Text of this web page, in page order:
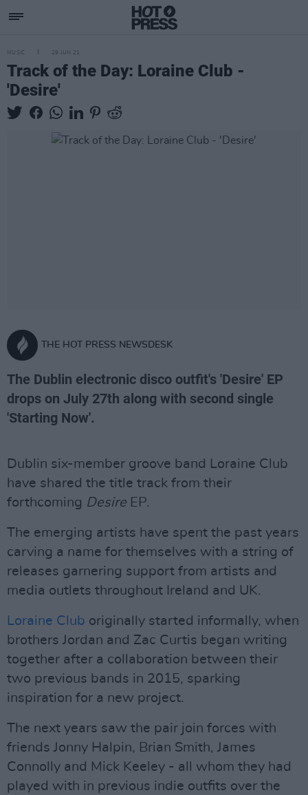
MUSIC 29 JUN 21
Track of the Day: Loraine Club -
'Desire'
THE HOT PRESS NEWSDESK
The Dublin electronic disco outfit's 'Desire' EP
drops on July 27th along with second single
'Starting Now'.
Dublin six-member groove band Loraine Club
have shared the title track from their
forthcoming Desire EP.
The emerging artists have spent the past years
carving a name for themselves with a string of
releases garnering support from artists and
media outlets throughout Ireland and UK.
Loraine Club originally started informally, when
brothers Jordan and Zac Curtis began writing
together after a collaboration between their
two previous bands in 2015, sparking
inspiration for a new project.
The next years saw the pair join forces with
friends Jonny Halpin, Brian Smith, James
Connolly and Mick Keeley - all whom they had
played with in previous indie outfits over the